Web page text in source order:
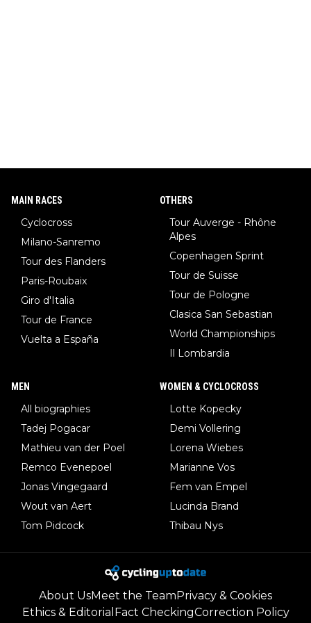
MAIN RACES
Cyclocross
Milano-Sanremo
Tour des Flanders
Paris-Roubaix
Giro d'Italia
Tour de France
Vuelta a España
OTHERS
Tour Auverge - Rhône
Alpes
Copenhagen Sprint
Tour de Suisse
Tour de Pologne
Clasica San Sebastian
World Championships
Il Lombardia
MEN
All biographies
Tadej Pogacar
Mathieu van der Poel
Remco Evenepoel
Jonas Vingegaard
Wout van Aert
Tom Pidcock
WOMEN & CYCLOCROSS
Lotte Kopecky
Demi Vollering
Lorena Wiebes
Marianne Vos
Fem van Empel
Lucinda Brand
Thibau Nys
About UsMeet the Team Privacy & Cookies
Ethics & Editorial Fact CheckingCorrection Policy